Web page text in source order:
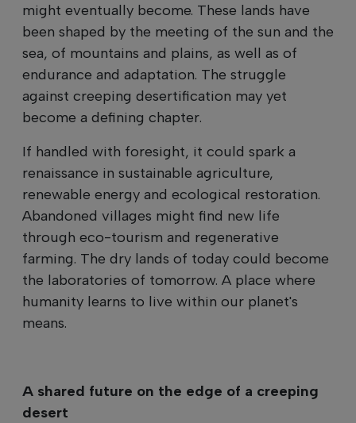
might eventually become. These lands have
been shaped by the meeting of the sun and the
sea, of mountains and plains, as well as of
endurance and adaptation. The struggle
against creeping desertification may yet
become a defining chapter.
If handled with foresight, it could spark a
renaissance in sustainable agriculture,
renewable energy and ecological restoration.
Abandoned villages might find new life
through eco-tourism and regenerative
farming. The dry lands of today could become
the laboratories of tomorrow. A place where
humanity learns to live within our planet's
means.
A shared future on the edge of a creeping
desert